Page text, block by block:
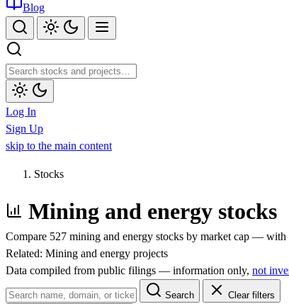
Blog
Log In
Sign Up
skip to the main content
Stocks
Mining and energy stocks
Compare 527 mining and energy stocks by market cap — with
Related: Mining and energy projects
Data compiled from public filings — information only, not
Search Clear filters